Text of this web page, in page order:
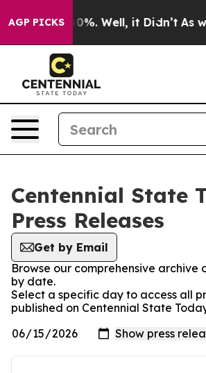
AGP PICKS40%. Well, it Didn’t As war
Centennial State
Press Releases
Get by Email
Browse our comprehensive archive
by date.
Select a specific day to access all
published on Centennial State